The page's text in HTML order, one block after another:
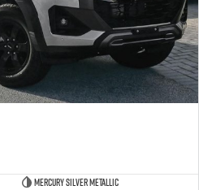
Mercury Silver Metallic